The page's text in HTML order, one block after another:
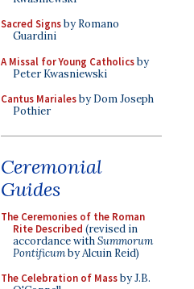
Sacred Signsby Romano
Guardini
A Missal for Young Catholicsby
Peter Kwasniewski
Cantus Marialesby Dom Joseph
Pothier
Ceremonial
Guides
The Ceremonies of the Roman
Rite Described (revised in
accordance withSummorum
Pontificumby Alcuin Reid)
The Celebration of Massby J.B.